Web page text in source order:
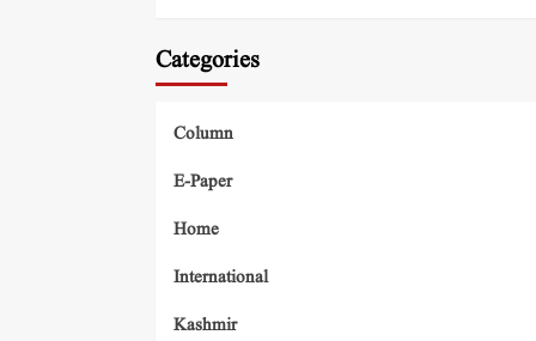
Categories
Column
E-Paper
Home
International
Kashmir